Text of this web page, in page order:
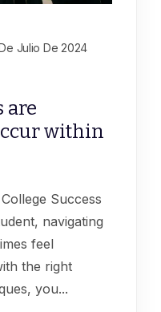
Julio De 2024
are
within
Success
navigating
feel
the right
you...